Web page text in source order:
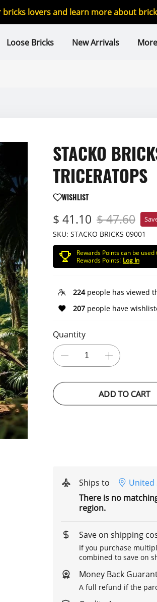
lovers and learn more about
Loose Bricks New Arrivals
STACKO
TRICERATOPS
WISHLIST
$ 41.10 $ 47.60
SKU: STACKO BRICKS 09001
Rewards Points can be
Rewards Points! Log In
224people has viewed
207 people have
Quantity
ADD TO CART
Ships to
United
There is no
region.
Save on shipping
If you purchase
combined to save on
Money Back
A full refund if the